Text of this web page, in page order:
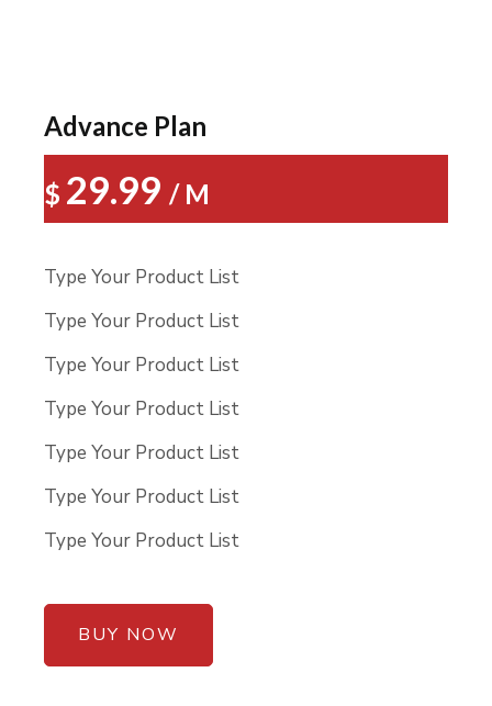
Advance Plan
$ 29.99 / M
Type Your Product List
Type Your Product List
Type Your Product List
Type Your Product List
Type Your Product List
Type Your Product List
Type Your Product List
BUY NOW